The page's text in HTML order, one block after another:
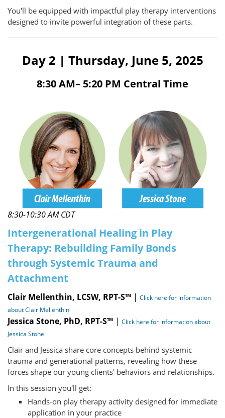
You'll be equipped with impactful play therapy interventions
designed to invite powerful integration of these parts.
Day 2 | Thursday, June 5, 2025
8:30 AM– 5:20 PM Central Time
8:30-10:30 AM CDT
Intergenerational Healing in Play
Therapy: Rebuilding Family Bonds
through Systemic Trauma and
Attachment
Clair Mellenthin, LCSW, RPT-S™ | Click here for information
about Clair Mellenthin
Jessica Stone, PhD, RPT-S™ | Click here for information about
Jessica Stone
Clair and Jessica share core concepts behind systemic
trauma and generational patterns, revealing how these
forces shape our young clients' behaviors and relationships.
In this session you'll get:
Hands-on play therapy activity designed for immediate
application in your practice